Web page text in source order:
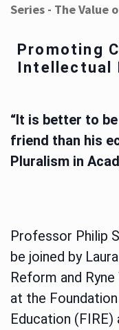
Series - The Value
Promoting
Intellectual
“It is better to
friend than his
Pluralism in
Professor Philip
be joined by
Reform and
at the
Education